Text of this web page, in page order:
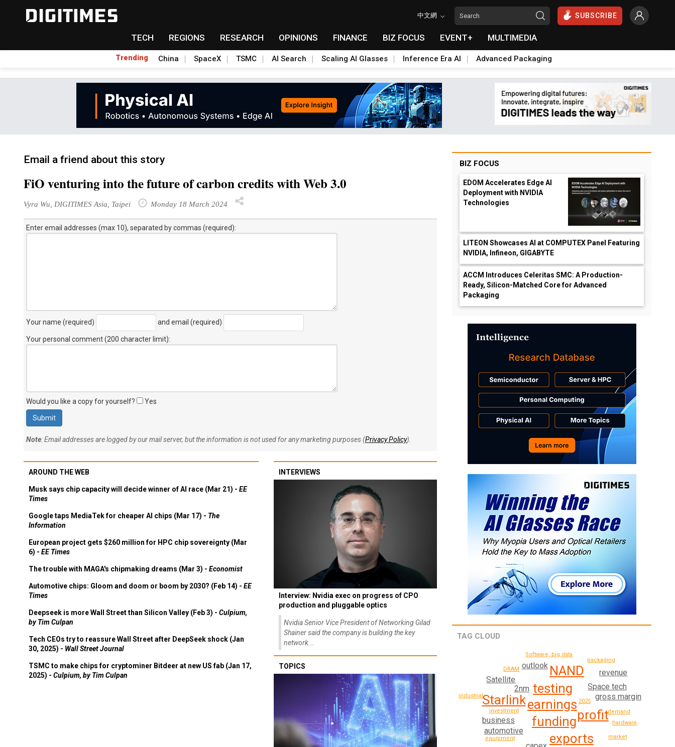
中文網 SUBSCRIBE
TECH REGIONS RESEARCH OPINIONS FINANCE BIZ FOCUS EVENT+ MULTIMEDIA
Trending China SpaceX TSMC AI Search Scaling AI Glasses Inference Era AI Advanced Packaging
Email a friend about this story
FiO venturing into the future of carbon credits with Web 3.0
Vyra Wu, DIGITIMES Asia, Taipei Monday 18 March 2024
Enter email addresses (max 10), separated by commas (required):
Your name (required) and email (required)
Your personal comment (200 character limit):
Would you like a copy for yourself? Yes
Note: Email addresses are logged by our mail server, but the information is not used for any marketing purposes (Privacy Policy).
AROUND THE WEB
Musk says chip capacity will decide winner of AI race (Mar 21) - EE
Times
Google taps MediaTek for cheaper AI chips (Mar 17) - The
Information
European project gets $260 million for HPC chip sovereignty (Mar
6) - EE Times
The trouble with MAGA's chipmaking dreams (Mar 3) - Economist
Automotive chips: Gloom and doom or boom by 2030? (Feb 14) - EE
Times
Deepseek is more Wall Street than Silicon Valley (Feb 3) - Culpium,
by Tim Culpan
Tech CEOs try to reassure Wall Street after DeepSeek shock (Jan
30, 2025) - Wall Street Journal
TSMC to make chips for cryptominer Bitdeer at new US fab (Jan 17,
2025) - Culpium, by Tim Culpan
INTERVIEWS
Interview: Nvidia exec on progress of CPO
production and pluggable optics
Nvidia Senior Vice President of Networking Gilad
Shainer said the company is building the key
network...
TOPICS
BIZ FOCUS
EDOM Accelerates Edge AI
Deployment with NVIDIA
Technologies
LITEON Showcases AI at COMPUTEX Panel Featuring
NVIDIA, Infineon, GIGABYTE
ACCM Introduces Celeritas SMC: A Production-
Ready, Silicon-Matched Core for Advanced
Packaging
TAG CLOUD
earnings
funding
testing
profit
Starlink
NAND
exports
business
Space tech
automotive
Satellite
outlook
gross margin
2nm
revenue
investment demand
equipment
Software, big data
DRAM
industrial
hardware
packaging
market
2025